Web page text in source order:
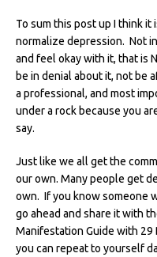
To sum this post up I think
normalize depression. Not
and feel okay with it, that is
be in denial about it, not be
a professional, and most
under a rock because you
say.
Just like we all get the
our own. Many people get
own. If you know someone
go ahead and share it with
Manifestation Guide with
you can repeat to yourself